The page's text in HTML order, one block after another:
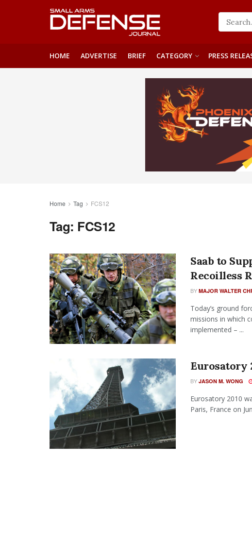
HOME ADVERTISE BRIEF CATEGORY PRESS
Home Tag FCS12
Tag: FCS12
Saab to
Recoilless
BY MAJOR WALTER
Today’s ground
missions in which
implemented – ...
Eurosatory
BY JASON M. WONG
Eurosatory 2010
Paris, France on